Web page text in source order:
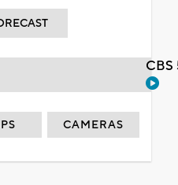
CAMERAS